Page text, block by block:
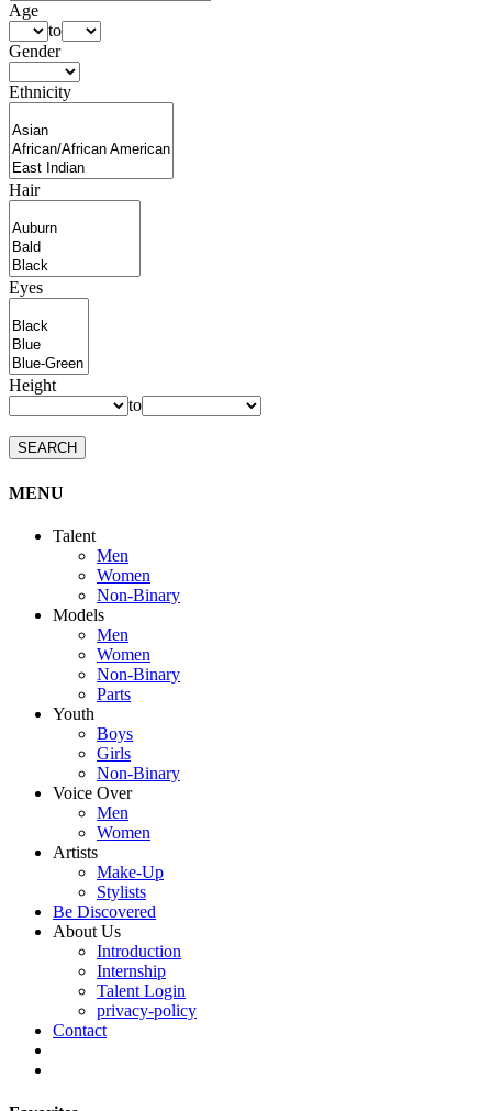
Age
to
Gender
Ethnicity
Hair
Eyes
Height
to
SEARCH
MENU
Talent
Men
Women
Non-Binary
Models
Men
Women
Non-Binary
Parts
Youth
Boys
Girls
Non-Binary
Voice Over
Men
Women
Artists
Make-Up
Stylists
Be Discovered
About Us
Introduction
Internship
Talent Login
privacy-policy
Contact